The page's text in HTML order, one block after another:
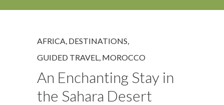
AFRICA DESTINATIONS
GUIDED TRAVEL MOROCCO
An Enchanting Stay in
the Sahara Desert